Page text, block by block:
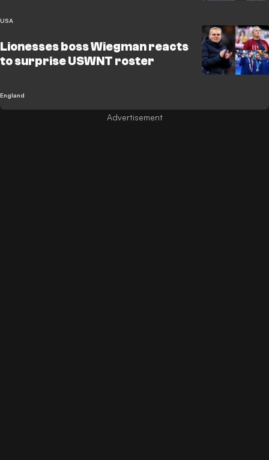
USA
Lionesses boss Wiegman reacts
to surprise USWNT roster
England